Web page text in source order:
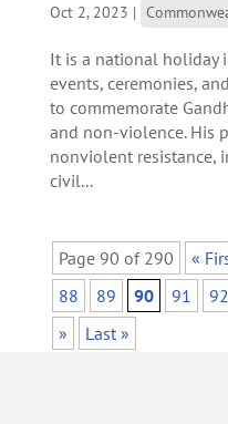
Oct 2, 2023 |
It is a national holiday
events, ceremonies,
to commemorate
and non-violence. His
nonviolent resistance,
civil...
Page 90 of 290 «
88
89 90 91 92
»
Last »